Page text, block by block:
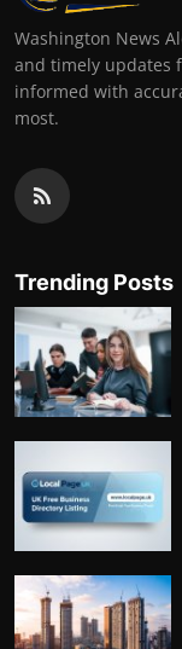
Washington News
and timely updates
informed with
most.
Trending Posts